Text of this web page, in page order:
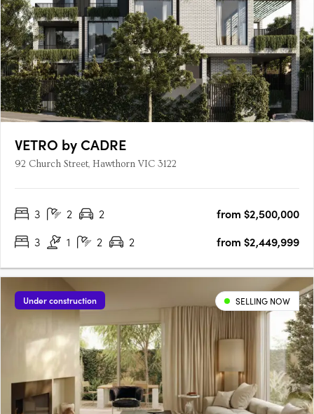
VETRO by CADRE
92 Church Street, Hawthorn VIC 3122
3 2 2
from $2,500,000
3
1 2 2 from $2,449,999
Under construction SELLING NOW